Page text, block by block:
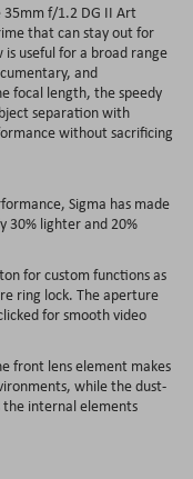
35mm f/1.2 DG II Art
that can stay out for
useful for a broad range
and
focal length, the speedy
separation with
without sacrificing
Sigma has made
30% lighter and 20%
for custom functions as
ring lock. The aperture
for smooth video
front lens element makes
while the dust-
the internal elements